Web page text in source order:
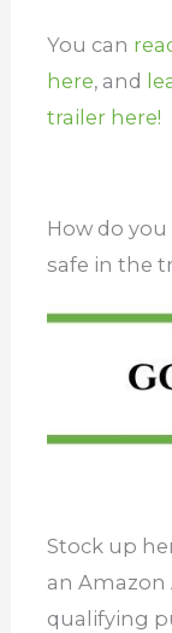
You can
here, and
trailer here!
How do
safe in the
Stock up
an Amazon
qualifying